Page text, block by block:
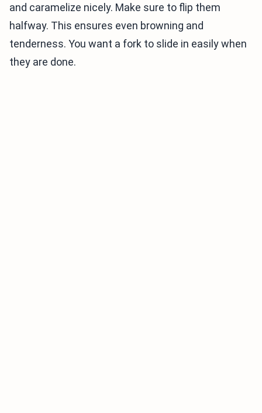
and caramelize nicely. Make sure to flip them
halfway. This ensures even browning and
tenderness. You want a fork to slide in easily when
they are done.